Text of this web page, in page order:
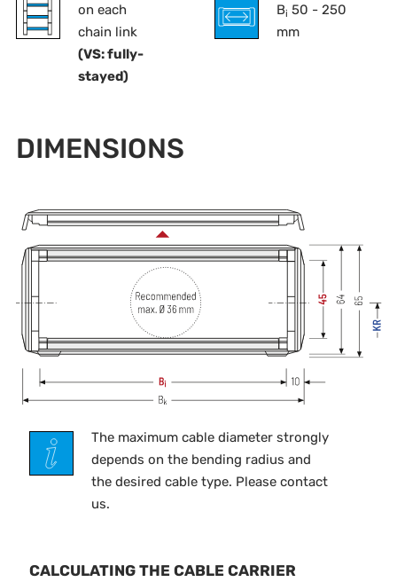
on each
chain link
(VS: fully-
stayed)
Bi 50 - 250
mm
DIMENSIONS
The maximum cable diameter strongly
depends on the bending radius and
the desired cable type. Please contact
us.
CALCULATING THE CABLE CARRIER